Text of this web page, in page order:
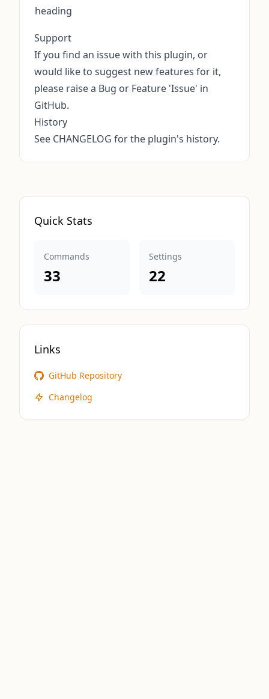
heading
Support
If you find an issue with this plugin, or
would like to suggest new features for it,
please raise a Bug or Feature 'Issue' in
GitHub.
History
See CHANGELOG for the plugin's history.
Quick Stats
Commands
33
Settings
22
Links
GitHub Repository
Changelog